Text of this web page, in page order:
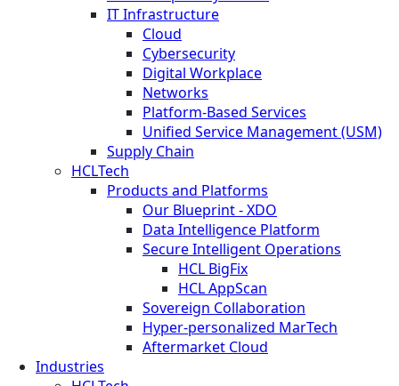
IT Infrastructure
Cloud
Cybersecurity
Digital Workplace
Networks
Platform-Based Services
Unified Service Management (USM)
Supply Chain
HCLTech
Products and Platforms
Our Blueprint - XDO
Data Intelligence Platform
Secure Intelligent Operations
HCL BigFix
HCL AppScan
Sovereign Collaboration
Hyper-personalized MarTech
Aftermarket Cloud
Industries